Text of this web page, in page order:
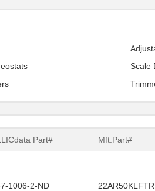
Scale
Part# Mft.Part#
1006-2-ND 22AR50KLFTR